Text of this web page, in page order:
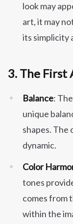
look may
art, it may
its simplicity
3. The First
Balance:
unique
shapes. The
dynamic.
Color
tones
comes from
within the